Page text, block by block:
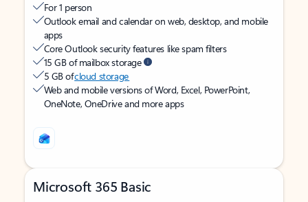
For 1 person
Outlook email and calendar on web, desktop, and mobile
apps
Core Outlook security features like spam filters
15 GB of mailbox storage
5 GB ofcloud storage
Web and mobile versions of Word, Excel, PowerPoint,
OneNote, OneDrive and more apps
Microsoft 365 Basic